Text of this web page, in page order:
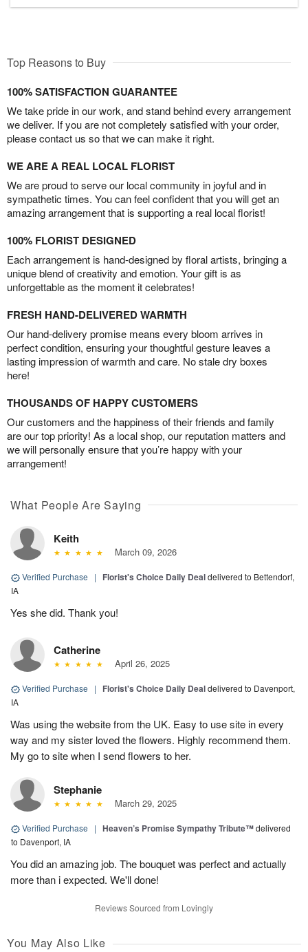
Top Reasons to Buy
100% SATISFACTION GUARANTEE
We take pride in our work, and stand behind every arrangement
we deliver. If you are not completely satisfied with your order,
please contact us so that we can make it right.
WE ARE A REAL LOCAL FLORIST
We are proud to serve our local community in joyful and in
sympathetic times. You can feel confident that you will get an
amazing arrangement that is supporting a real local florist!
100% FLORIST DESIGNED
Each arrangement is hand-designed by floral artists, bringing a
unique blend of creativity and emotion. Your gift is as
unforgettable as the moment it celebrates!
FRESH HAND-DELIVERED WARMTH
Our hand-delivery promise means every bloom arrives in
perfect condition, ensuring your thoughtful gesture leaves a
lasting impression of warmth and care. No stale dry boxes
here!
THOUSANDS OF HAPPY CUSTOMERS
Our customers and the happiness of their friends and family
are our top priority! As a local shop, our reputation matters and
we will personally ensure that you’re happy with your
arrangement!
What People Are Saying
Keith
March 09, 2026
Verified Purchase | Florist's Choice Daily Dealdelivered to Bettendorf,
IA
Yes she did. Thank you!
Catherine
April 26, 2025
Verified Purchase | Florist's Choice Daily Dealdelivered to Davenport,
IA
Was using the website from the UK. Easy to use site in every
way and my sister loved the flowers. Highly recommend them.
My go to site when I send flowers to her.
Stephanie
March 29, 2025
Verified Purchase | Heaven’s Promise Sympathy Tribute™delivered
to Davenport, IA
You did an amazing job. The bouquet was perfect and actually
more than i expected. We'll done!
Reviews Sourced from Lovingly
You May Also Like